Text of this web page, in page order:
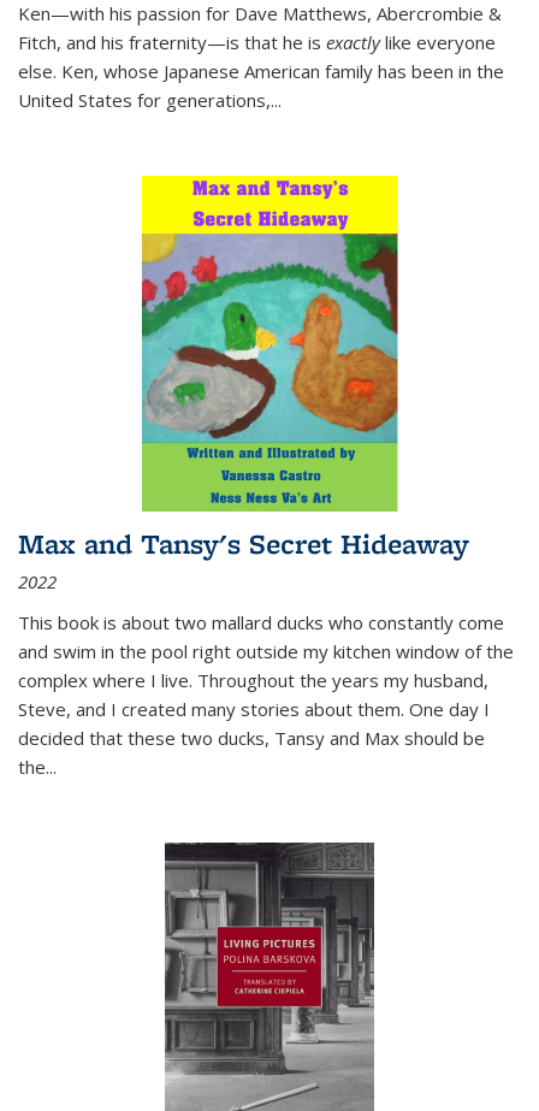
Ken—with his passion for Dave Matthews, Abercrombie &
Fitch, and his fraternity—is that he is exactlylike everyone
else. Ken, whose Japanese American family has been in the
United States for generations,...
Max and Tansy's Secret Hideaway
2022
This book is about two mallard ducks who constantly come
and swim in the pool right outside my kitchen window of the
complex where I live. Throughout the years my husband,
Steve, and I created many stories about them. One day I
decided that these two ducks, Tansy and Max should be
the...